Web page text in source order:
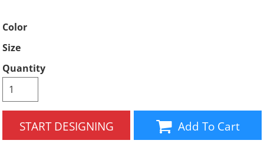
Color
Size
Quantity
START DESIGNING Add To Cart